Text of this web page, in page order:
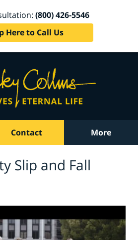
(800) 426-5546
Here to Call Us
Contact More
Slip and Fall